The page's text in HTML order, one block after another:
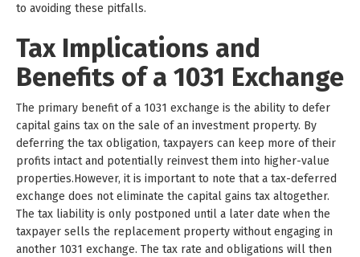
to avoiding these pitfalls.
Tax Implications and
Benefits of a 1031 Exchange
The primary benefit of a 1031 exchange is the ability to defer
capital gains tax on the sale of an investment property. By
deferring the tax obligation, taxpayers can keep more of their
profits intact and potentially reinvest them into higher-value
properties.However, it is important to note that a tax-deferred
exchange does not eliminate the capital gains tax altogether.
The tax liability is only postponed until a later date when the
taxpayer sells the replacement property without engaging in
another 1031 exchange. The tax rate and obligations will then